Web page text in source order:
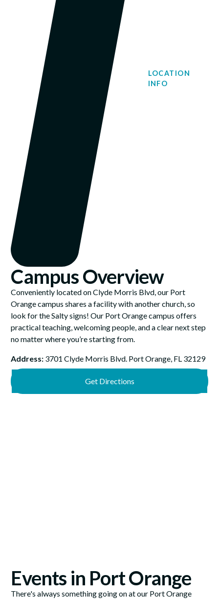
LOCATION
INFO
Campus Overview
Conveniently located on Clyde Morris Blvd, our Port
Orange campus shares a facility with another church, so
look for the Salty signs! Our Port Orange campus offers
practical teaching, welcoming people, and a clear next step
no matter where you’re starting from.
Address: 3701 Clyde Morris Blvd. Port Orange, FL 32129
Get Directions
Events in Port Orange
There's always something going on at our Port Orange